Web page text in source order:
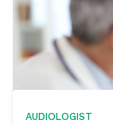
AUDIOLOGIST